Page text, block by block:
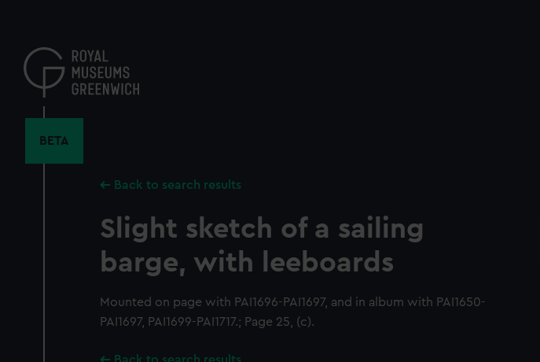
content
BETA
Back to search results
Slight sketch of a sailing
barge, with leeboards
Mounted on page with PAI1696-PAI1697, and in album with PAI1650-
PAI1697, PAI1699-PAI1717.; Page 25, (c).